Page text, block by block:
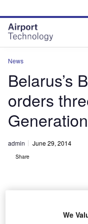
site
menu
page
content
News
Belarus’s
orders
admin June 29, 2014
Share
We